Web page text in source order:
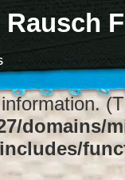
was
and keep
domains/
includes/
Rausch